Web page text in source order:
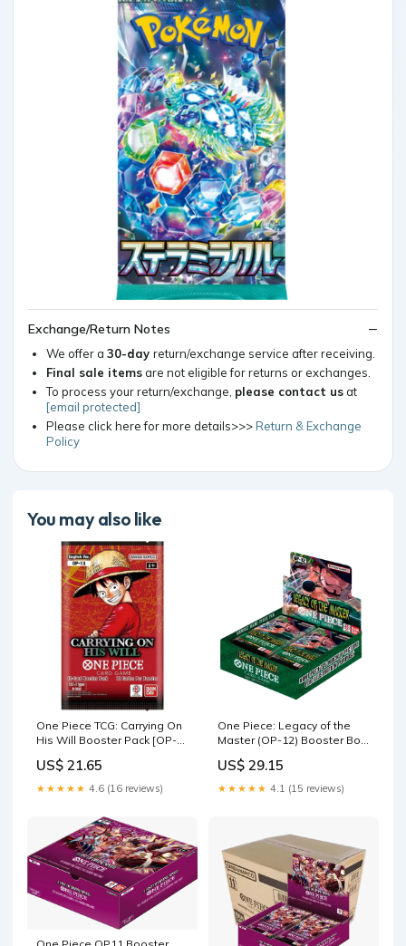
Exchange/Return Notes
We offer a 30-day return/exchange service after receiving.
Final sale itemsare not eligible for returns or exchanges.
To process your return/exchange, please contact usat
[email protected]
Please click here for more details>>>Return & Exchange
Policy
You may also like
One Piece TCG: Carrying On
His Will Booster Pack [OP-
US$ 21.65
★★★★★ 4.6 (16 reviews)
One Piece: Legacy of the
Master (OP-12) Booster Box
US$ 29.15
★★★★★ 4.1 (15 reviews)